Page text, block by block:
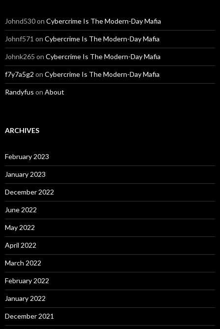
Johnd530on Cybercrime Is The Modern-Day Mafia
Johnf571 on Cybercrime Is The Modern-Day Mafia
Johnk265 on Cybercrime Is The Modern-Day Mafia
f7y7a5g2 on Cybercrime Is The Modern-Day Mafia
Randyfus on About
ARCHIVES
February 2023
January 2023
December 2022
June 2022
May 2022
April 2022
March 2022
February 2022
January 2022
December 2021